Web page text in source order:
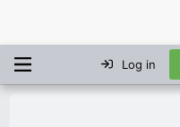
Log in